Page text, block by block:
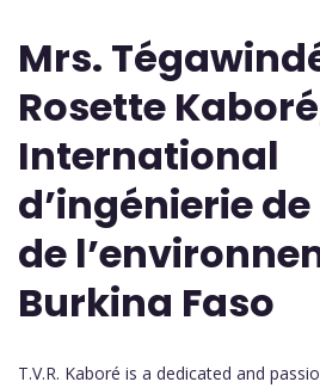
Mrs.
Rosette
International
d’ingénierie de
de
Burkina Faso
T.V.R. Kaboré is a dedicated and